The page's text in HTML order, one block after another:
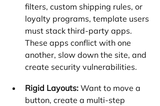
filters, custom shipping rules, or
loyalty programs, template users
must stack third-party apps.
These apps conflict with one
another, slow down the site, and
create security vulnerabilities.
Rigid Layouts: Want to move a
button, create a multi-step